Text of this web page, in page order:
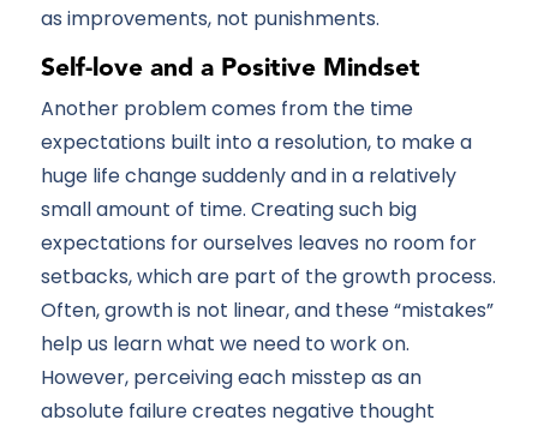
as improvements, not punishments.
Self-love and a Positive Mindset
Another problem comes from the time
expectations built into a resolution, to make a
huge life change suddenly and in a relatively
small amount of time. Creating such big
expectations for ourselves leaves no room for
setbacks, which are part of the growth process.
Often, growth is not linear, and these “mistakes”
help us learn what we need to work on.
However, perceiving each misstep as an
absolute failure creates negative thought